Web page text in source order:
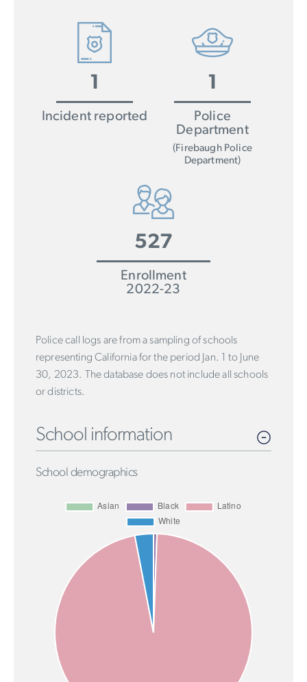
1
Incident reported
1
Police
Department
(Firebaugh Police
Department)
527
Enrollment
2022-23
Police call logs are from a sampling of schools
representing California for the period Jan. 1 to June
30, 2023. The database does not include all schools
or districts.
School information
School demographics